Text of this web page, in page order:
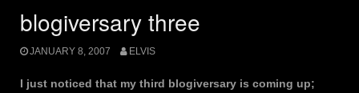
blogiversary three
JANUARY 8, 2007 ELVIS
I just noticed that my third blogiversary is coming up;